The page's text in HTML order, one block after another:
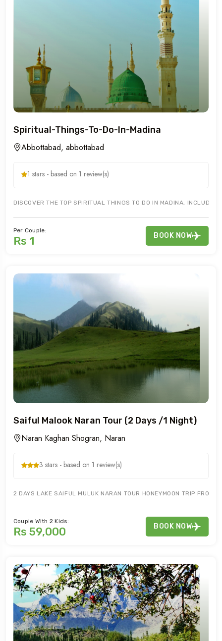
Spiritual-Things-To-Do-In-Madina
Abbottabad, abbottabad
1 stars - based on 1 review(s)
DISCOVER THE TOP SPIRITUAL THINGS TO DO IN MADINA,
Per Couple:
Rs 1 BOOK NOW
Saiful Malook Naran Tour (2 Days /1 Night)
Naran Kaghan Shogran, Naran
3 stars - based on 1 review(s)
2 DAYS LAKE SAIFUL MULUK NARAN TOUR HONEYMOON TRIP
Couple With 2 Kids:
Rs 59,000 BOOK NOW